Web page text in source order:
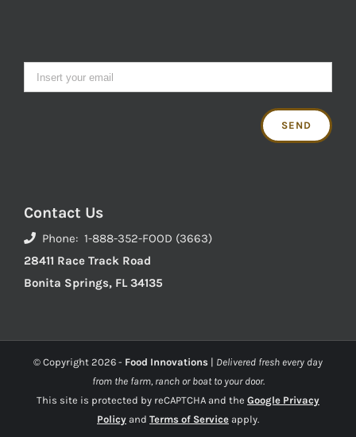
Contact Us
Phone: 1-888-352-FOOD (3663)
28411 Race Track Road
Bonita Springs, FL 34135
© Copyright 2026 - Food Innovations | Delivered fresh every day
from the farm, ranch or boat to your door.
This site is protected by reCAPTCHA and the Google Privacy
Policy and Terms of Service apply.